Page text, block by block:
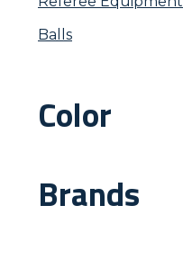
Balls
Color
Brands